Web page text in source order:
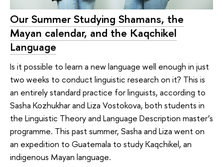
Our Summer Studying Shamans, the
Mayan calendar, and the Kaqchikel
Language
Is it possible to learn a new language well enough in just
two weeks to conduct linguistic research on it? This is
an entirely standard practice for linguists, according to
Sasha Kozhukhar and Liza Vostokova, both students in
the Linguistic Theory and Language Description master’s
programme. This past summer, Sasha and Liza went on
an expedition to Guatemala to study Kaqchikel, an
indigenous Mayan language.